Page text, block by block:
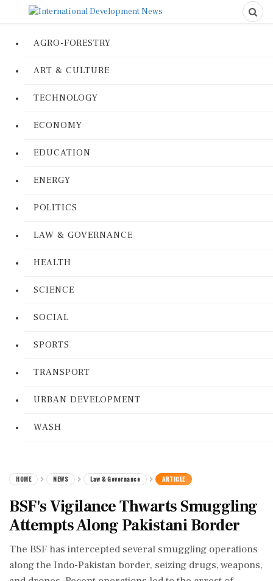
AGRO-FORESTRY
ART & CULTURE
TECHNOLOGY
ECONOMY
EDUCATION
ENERGY
POLITICS
LAW & GOVERNANCE
HEALTH
SCIENCE
SOCIAL
SPORTS
TRANSPORT
URBAN DEVELOPMENT
WASH
HOME NEWS Law & Governance ARTICLE
BSF's Vigilance Thwarts Smuggling
Attempts Along Pakistani Border
The BSF has intercepted several smuggling operations
along the Indo-Pakistan border, seizing drugs, weapons,